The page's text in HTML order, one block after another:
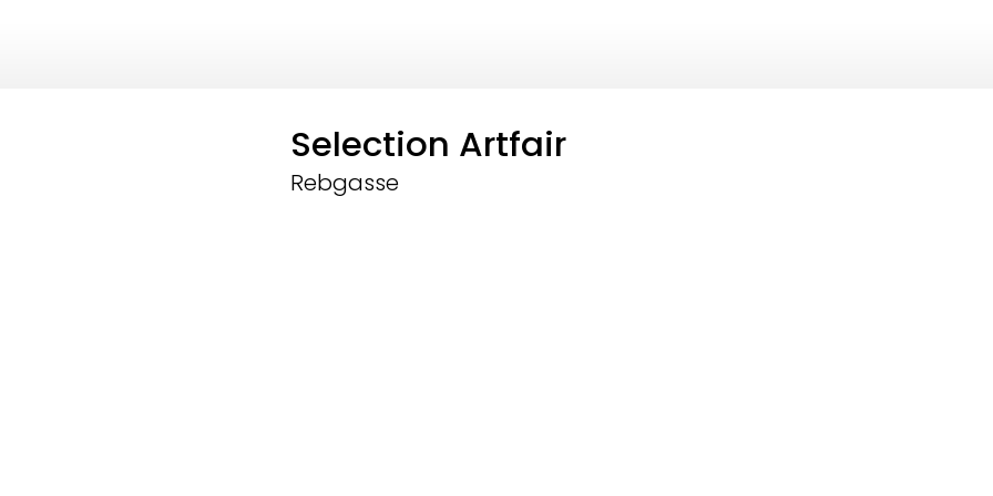
Selection Artfair
Rebgasse